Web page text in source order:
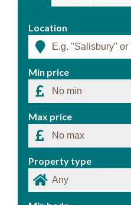
Location
Min price
Max price
Property type